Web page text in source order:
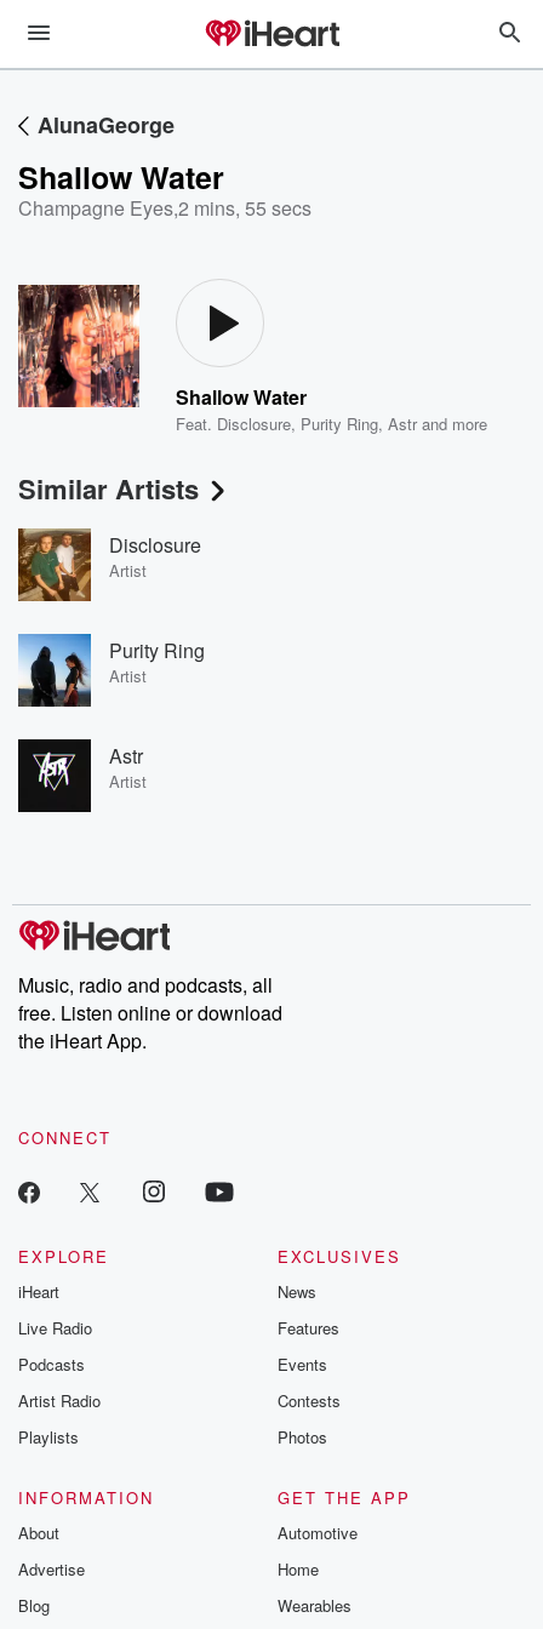
AlunaGeorge
Shallow Water
Champagne Eyes,2 mins, 55 secs
Shallow Water
Feat. Disclosure, Purity Ring,Astr and more
Similar Artists
Disclosure
Artist
Purity Ring
Artist
Astr
Artist
Music, radio and podcasts, all
free. Listen online or download
the iHeart App.
CONNECT
EXPLORE
iHeart
Live Radio
Podcasts
Artist Radio
Playlists
EXCLUSIVES
News
Features
Events
Contests
Photos
INFORMATION
About
Advertise
Blog
GET THE APP
Automotive
Home
Wearables